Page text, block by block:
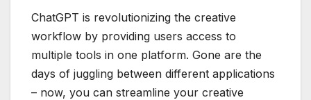
ChatGPT is revolutionizing the creative
workflow by providing users access to
multiple tools in one platform. Gone are the
days of juggling between different applications
– now, you can streamline your creative